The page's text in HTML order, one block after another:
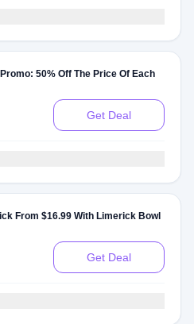
50% Off The Price Of Each
Get Deal
From $16.99 With Limerick Bowl
Get Deal